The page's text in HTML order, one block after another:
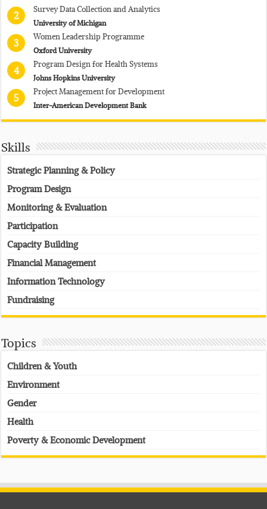
2
Survey Data Collection and Analytics
University of Michigan
3
Women Leadership Programme
Oxford University
4
Program Design for Health Systems
Johns Hopkins University
5
Project Management for Development
Inter-American Development Bank
Skills
Strategic Planning & Policy
Program Design
Monitoring & Evaluation
Participation
Capacity Building
Financial Management
Information Technology
Fundraising
Topics
Children & Youth
Environment
Gender
Health
Poverty & Economic Development